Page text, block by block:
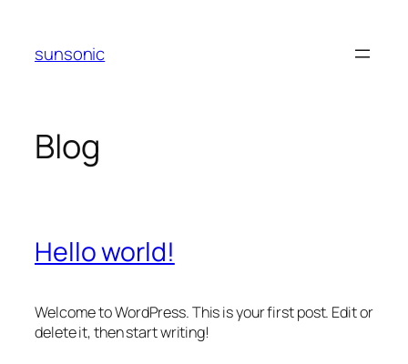
content
sunsonic
Blog
Hello world!
Welcome to WordPress. This is your first post. Edit or
delete it, then start writing!